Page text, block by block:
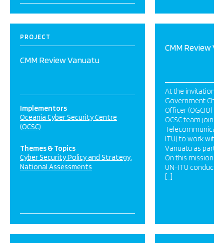
PROJECT
CMM Review Vanuatu
Implementors
Oceania Cyber Security Centre
(OCSC)
Themes & Topics
Cyber Security Policy and Strategy
National Assessments
CMM Review
At the invitation
Government
Officer (OGCIO) in
OCSC team
ITU) to work with
Vanuatu as part
On this mission
UN-ITU
[…]